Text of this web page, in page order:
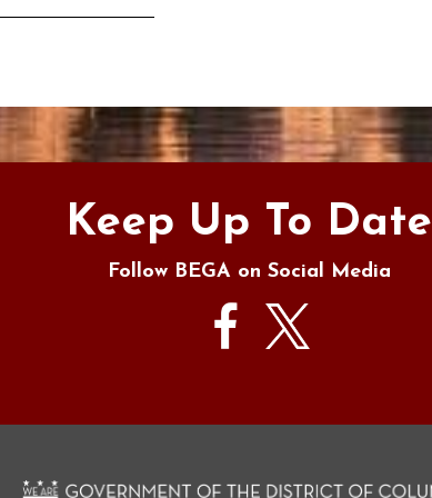
Keep Up To Date
Follow BEGA on Social Media